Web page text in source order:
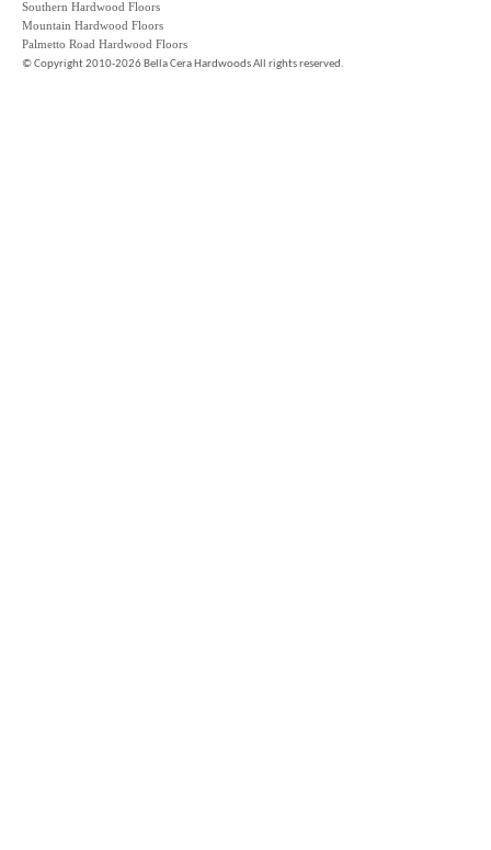
Southern Hardwood Floors
Mountain Hardwood Floors
Palmetto Road Hardwood Floors
©Copyright 2010-2026 Bella Cera Hardwoods All rights reserved.